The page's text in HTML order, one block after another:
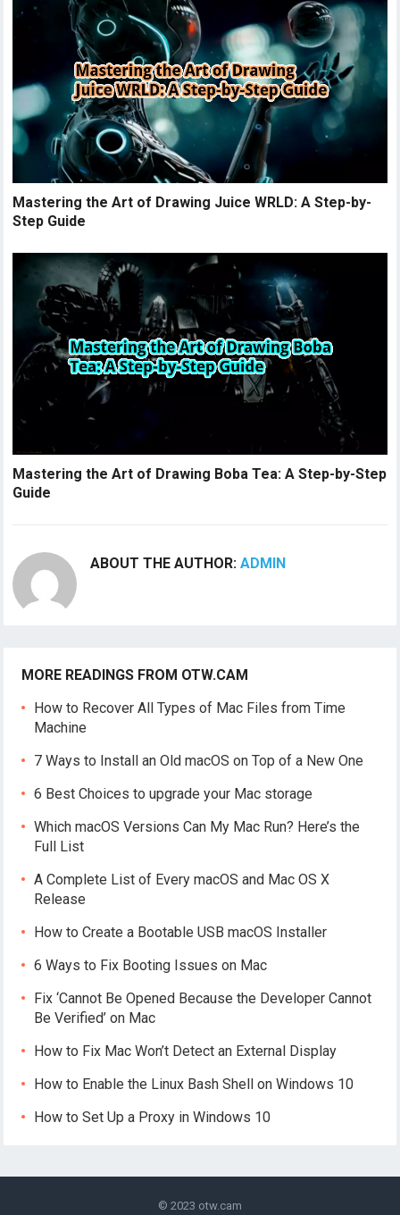
Mastering the Art of Drawing Juice WRLD: A Step-by-
Step Guide
Mastering the Art of Drawing Boba Tea: A Step-by-Step
Guide
ABOUT THE AUTHOR:ADMIN
MORE READINGS FROM OTW.CAM
How to Recover All Types of Mac Files from Time
Machine
7 Ways to Install an Old macOS on Top of a New One
6 Best Choices to upgrade your Mac storage
Which macOS Versions Can My Mac Run? Here’s the
Full List
A Complete List of Every macOS and Mac OS X
Release
How to Create a Bootable USB macOS Installer
6 Ways to Fix Booting Issues on Mac
Fix ‘Cannot Be Opened Because the Developer Cannot
Be Verified’ on Mac
How to Fix Mac Won’t Detect an External Display
How to Enable the Linux Bash Shell on Windows 10
How to Set Up a Proxy in Windows 10
© 2023 otw.cam